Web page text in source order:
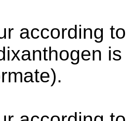
according